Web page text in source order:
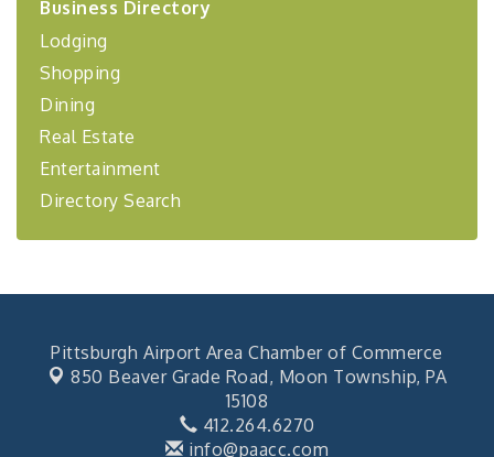
Coaching Program"
Sep 24
BizBurgh Presents: Buy/Sell Fair
Learn about business acquisitions, SBA
financing,...
Oct 2 "Annual Legislative Breakfast"
Business Directory
Lodging
Shopping
Dining
Real Estate
Entertainment
Directory Search
Pittsburgh Airport Area Chamber of Commerce
850 Beaver Grade Road, Moon Township, PA
15108
412.264.6270
info@paacc.com